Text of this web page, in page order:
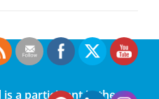
is a participant in the